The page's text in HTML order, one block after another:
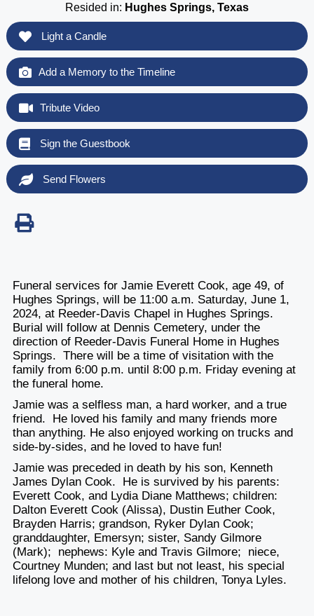
Resided in: Hughes Springs, Texas
Light a Candle
Add a Memory to the Timeline
Tribute Video
Sign the Guestbook
Send Flowers
Funeral services for Jamie Everett Cook, age 49, of
Hughes Springs, will be 11:00 a.m. Saturday, June 1,
2024, at Reeder-Davis Chapel in Hughes Springs.
Burial will follow at Dennis Cemetery, under the
direction of Reeder-Davis Funeral Home in Hughes
Springs. There will be a time of visitation with the
family from 6:00 p.m. until 8:00 p.m. Friday eveningat
the funeral home.
Jamie was a selfless man, a hard worker, and a true
friend. He loved his family and many friends more
than anything. He also enjoyed working on trucks and
side-by-sides, and he loved to have fun!
Jamie was preceded in death by his son, Kenneth
James Dylan Cook. He is survived by his parents:
Everett Cook, and Lydia Diane Matthews; children:
Dalton Everett Cook (Alissa), Dustin Euther Cook,
Brayden Harris; grandson, Ryker Dylan Cook;
granddaughter, Emersyn; sister, Sandy Gilmore
(Mark); nephews: Kyle and Travis Gilmore; niece,
Courtney Munden; and last but not least, his special
lifelong love and mother of his children, Tonya Lyles.